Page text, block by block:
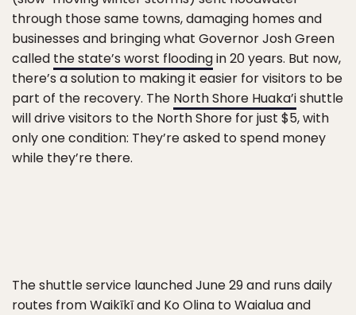
through those same towns, damaging homes and
businesses and bringing what Governor Josh Green
called the state’s worst floodingin 20 years. But now,
there’s a solution to making it easier for visitors to be
part of the recovery. The North Shore Huaka’ishuttle
will drive visitors to the North Shore for just $5, with
only one condition: They’re asked to spend money
while they’re there.
The shuttle service launched June 29 and runs daily
routes from Waikīkī and Ko Olina to Waialua and